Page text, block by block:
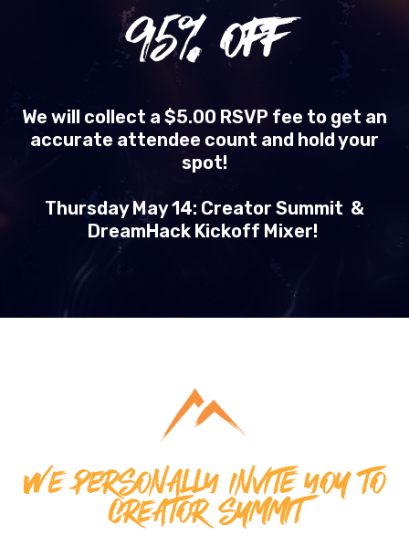
95% OFF
We will collect a $5.00 RSVP fee to get an
accurate attendee count and hold your
spot!
Thursday May 14: Creator Summit &
DreamHack Kickoff Mixer!
WE PERSONALLY INVITE YOU TO
CREATOR SUMMIT